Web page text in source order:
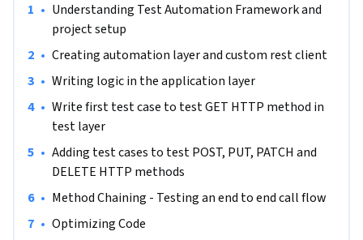
The later the bugs are found in the system, the more cost it
adds to the application.
API Testing helps reduce the cost as it will be performed
RestAssured is one of the best test automation tools to test
APIs with Java programming language.
It's an open-source tool and is very easy to code using Rest
• Understanding Test Automation Framework and
project setup
• Creating automation layer and custom rest client
• Writing logic in the application layer
• Write first test case to test GET HTTP method in
test layer
• Adding test cases to test POST, PUT, PATCH and
DELETE HTTP methods
• Method Chaining - Testing an end to end call flow
• Optimizing Code